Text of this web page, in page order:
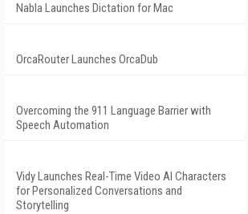
Nabla Launches Dictation for Mac
OrcaRouter Launches OrcaDub
Overcoming the 911 Language Barrier with
Speech Automation
Vidy Launches Real-Time Video AI Characters
for Personalized Conversations and
Storytelling